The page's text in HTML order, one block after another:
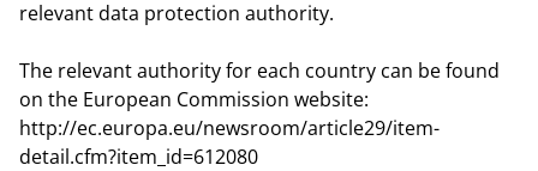
relevant data protection authority.
The relevant authority for each country can be found
on the European Commission website:
http://ec.europa.eu/newsroom/article29/item-
detail.cfm?item_id=612080